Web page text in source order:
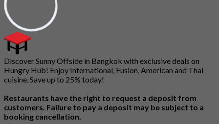
Discover Sunny Offside in Bangkok with exclusive deals on
Hungry Hub! Enjoy International, Fusion, American and Thai
cuisine. Save up to 25% today!
Restaurants have the right to request a deposit from
customers. Failure to pay a deposit may be subject to a
booking cancellation.